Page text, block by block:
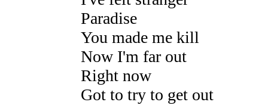
Paradise
You made me kill
Now I'm far out
Right now
Got to try to get out